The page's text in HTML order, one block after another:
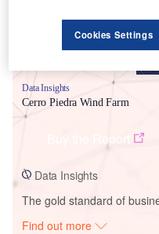
Data Insights
Cerro Piedra Wind Farm
Data Insights
The gold standard of
Find out more
Cookies Settings